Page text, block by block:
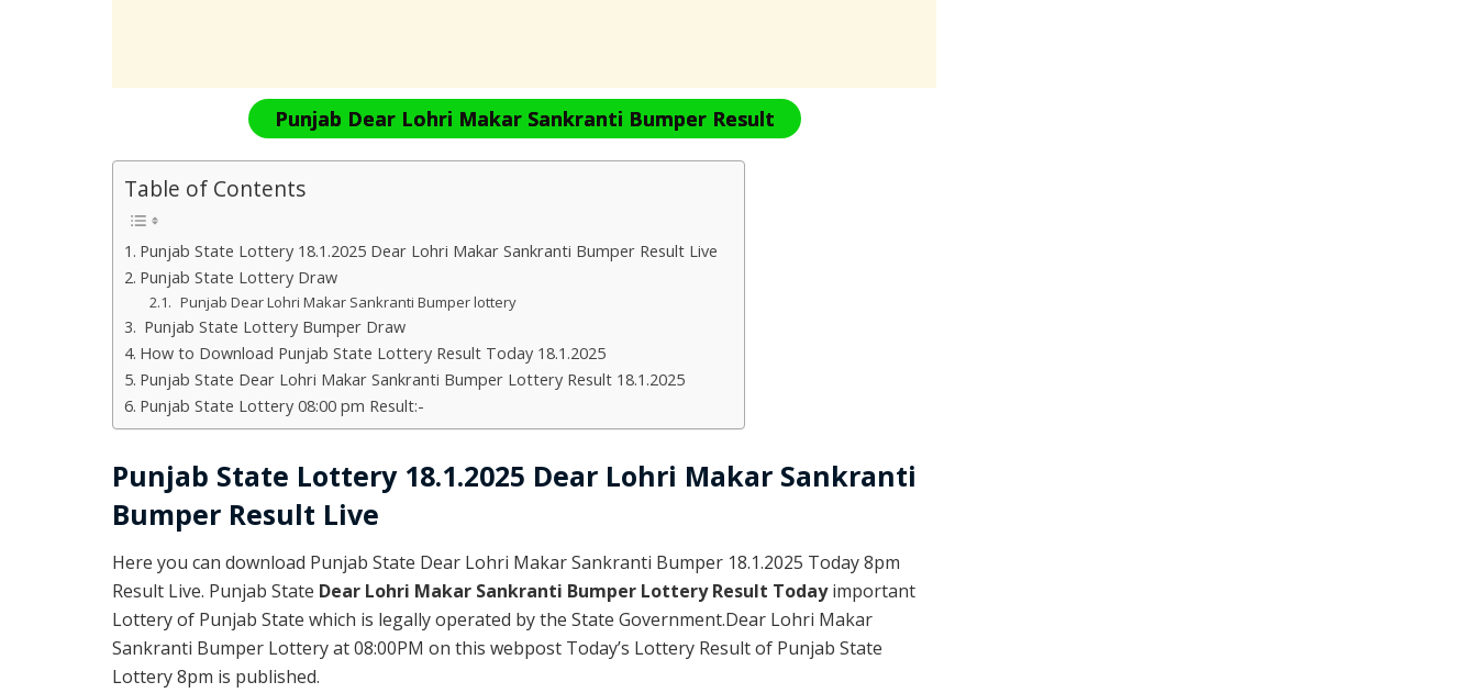
Punjab Dear Lohri Makar Sankranti Bumper Result
Table of Contents
Punjab State Lottery 18.1.2025 Dear Lohri Makar Sankranti Bumper Result Live
Punjab State Lottery Draw
Punjab Dear Lohri Makar Sankranti Bumper lottery
Punjab State Lottery Bumper Draw
How to Download Punjab State Lottery Result Today 18.1.2025
Punjab State Dear Lohri Makar Sankranti Bumper Lottery Result 18.1.2025
Punjab State Lottery 08:00 pm Result:-
Punjab State Lottery 18.1.2025 Dear Lohri Makar Sankranti
Bumper Result Live
Here you can download Punjab State Dear Lohri Makar Sankranti Bumper 18.1.2025 Today 8pm
Result Live. Punjab State Dear Lohri Makar Sankranti Bumper Lottery Result Todayimportant
Lottery of Punjab State which is legally operated by the State Government.Dear Lohri Makar
Sankranti Bumper Lottery at 08:00PM on this webpost Today’s Lottery Result of Punjab State
Lottery 8pm is published.